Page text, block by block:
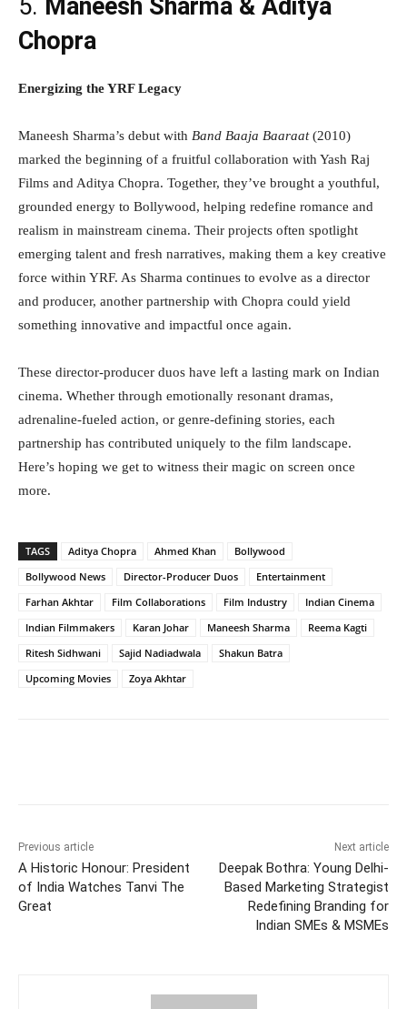
5. Maneesh Sharma & Aditya
Chopra
Energizing the YRF Legacy
Maneesh Sharma’s debut with Band Baaja Baaraat(2010)
marked the beginning of a fruitful collaboration with Yash Raj
Films and Aditya Chopra. Together, they’ve brought a youthful,
grounded energy to Bollywood, helping redefine romance and
realism in mainstream cinema. Their projects often spotlight
emerging talent and fresh narratives, making them a key creative
force within YRF. As Sharma continues to evolve as a director
and producer, another partnership with Chopra could yield
something innovative and impactful once again.
These director-producer duos have left a lasting mark on Indian
cinema. Whether through emotionally resonant dramas,
adrenaline-fueled action, or genre-defining stories, each
partnership has contributed uniquely to the film landscape.
Here’s hoping we get to witness their magic on screen once
more.
TAGS Aditya Chopra Ahmed Khan
Bollywood
Bollywood News
Director-Producer Duos
Entertainment
Farhan Akhtar
Film Collaborations Film Industry
Indian Cinema
Indian Filmmakers
Karan Johar Maneesh Sharma
Reema Kagti
Ritesh Sidhwani
Sajid Nadiadwala
Shakun Batra
Upcoming Movies
Zoya Akhtar
Previous article
A Historic Honour: President
of India Watches Tanvi The
Great
Next article
Deepak Bothra: Young Delhi-
Based Marketing Strategist
Redefining Branding for
Indian SMEs & MSMEs